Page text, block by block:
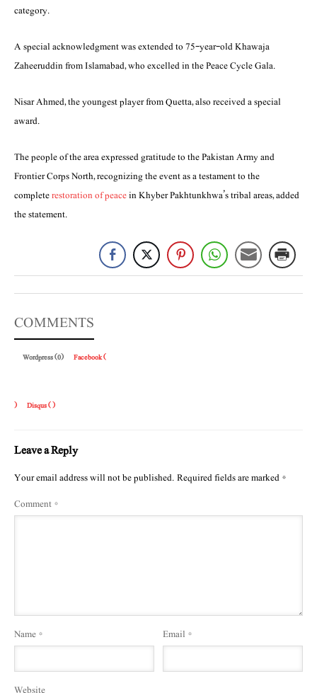
category.
A special acknowledgment was extended to 75-year-old Khawaja
Zaheeruddin from Islamabad, who excelled in the Peace Cycle Gala.
Nisar Ahmed, the youngest player from Quetta, also received a special
award.
The people of the area expressed gratitude to the Pakistan Army and
Frontier Corps North, recognizing the event as a testament to the
completerestoration of peacein Khyber Pakhtunkhwa’s tribal areas, added
the statement.
COMMENTS
Wordpress (0) Facebook (
) Disqus ()
Leave a Reply
Your email address will not be published.Required fields are marked*
Comment*
Name* Email *